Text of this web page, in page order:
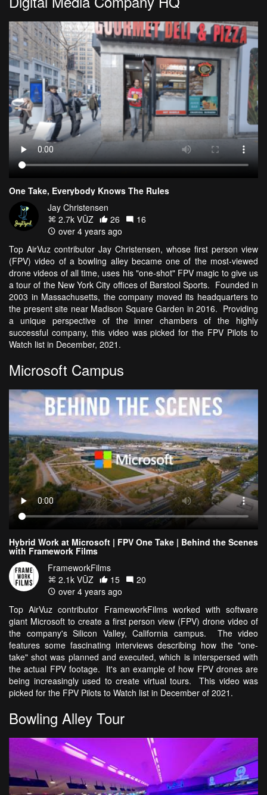
One Take, Everybody Knows The Rules
Jay Christensen
2.7k VŪZ
26
16
over 4 years ago
Top AirVuz contributor Jay Christensen, whose first person view
(FPV) video of a bowling alley became one of the most-viewed
drone videos of all time, uses his "one-shot" FPV magic to give us
a tour of the New York City offices of Barstool Sports. Founded in
2003 in Massachusetts, the company moved its headquarters to
the present site near Madison Square Garden in 2016. Providing
a unique perspective of the inner chambers of the highly
successful company, this video was picked for the FPV Pilots to
Watch list in December, 2021.
Microsoft Campus
Hybrid Work at Microsoft | FPV One Take | Behind the Scenes
with Framework Films
FrameworkFilms
2.1k VŪZ
15
20
over 4 years ago
Top AirVuz contributor FrameworkFilms worked with software
giant Microsoft to create a first person view (FPV) drone video of
the company's Silicon Valley, California campus. The video
features some fascinating interviews describing how the "one-
take" shot was planned and executed, which is interspersed with
the actual FPV footage. It's an example of how FPV drones are
being increasingly used to create virtual tours. This video was
picked for the FPV Pilots to Watch list in December of 2021.
Bowling Alley Tour